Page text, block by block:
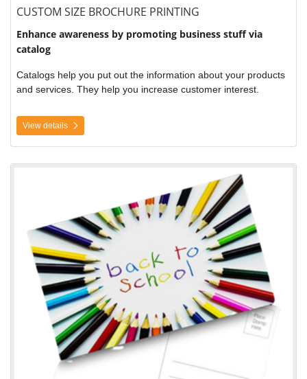
CUSTOM SIZE BROCHURE PRINTING
Enhance awareness by promoting business stuff via
catalog
Catalogs help you put out the information about your products
and services. They help you increase customer interest.
View details